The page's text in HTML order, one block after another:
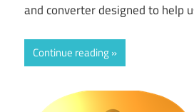
and converter designed to help
Continue reading